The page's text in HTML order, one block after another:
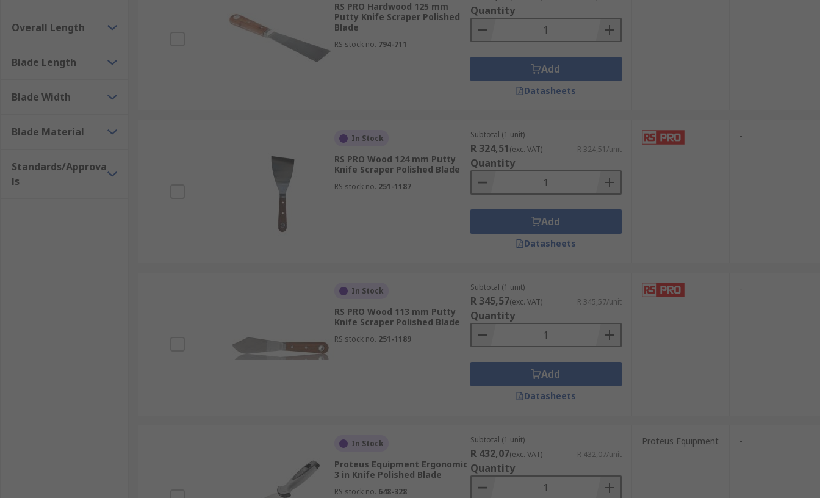
Overall Length
Blade Length
Blade Width
Blade Material
Standards/Approva
ls
RS PRO Hardwood 125 mm
Putty Knife Scraper Polished
Blade
RS stock no. 794-711
Quantity
Add
Datasheets
In Stock
RS PRO Wood 124 mm Putty
Knife Scraper Polished Blade
RS stock no. 251-1187
Subtotal (1 unit)
R 324,51(exc. VAT) R 324,51/unit
Quantity
Add
Datasheets
-
In Stock
RS PRO Wood 113 mm Putty
Knife Scraper Polished Blade
RS stock no. 251-1189
Subtotal (1 unit)
R 345,57(exc. VAT) R 345,57/unit
Quantity
Add
Datasheets
-
In Stock
Proteus Equipment Ergonomic
3 in Knife Polished Blade
RS stock no. 648-328
Subtotal (1 unit)
R 432,07(exc. VAT) R 432,07/unit
Quantity
Proteus Equipment -